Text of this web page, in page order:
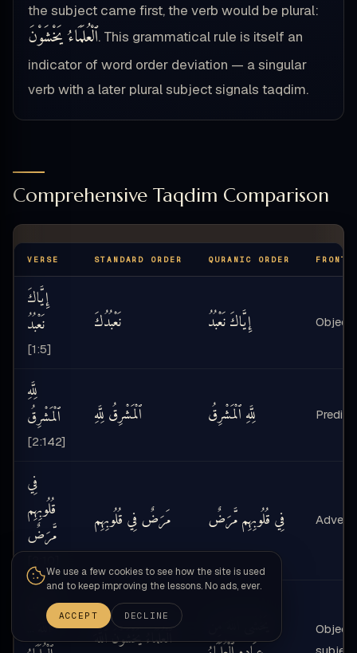
the subject came first, the verb would be plural:
ٱلْعُلَمَاءُ يَخْشَوْنَ. This grammatical rule is itself an
indicator of word order deviation — a singular
verb with a later plural subject signals taqdim.
Comprehensive Taqdim Comparison
VERSE STANDARD ORDER QURANIC ORDER
إِيَّاكَ
نَعْبُدُ
[1:5]
نَعْبُدُكَ إِيَّاكَ نَعْبُدُ Object
لِلَّهِ
ٱلْمَشْرِقُ
[2:142]
ٱلْمَشْرِقُ لِلَّهِ لِلَّهِ ٱلْمَشْرِقُ
فِي
قُلُوبِهِم
مَّرَضٌ
مَرَضٌ فِي قُلُوبِهِم فِي قُلُوبِهِم مَّرَضٌ Adverb
يَخْشَى
ٱللَّهَ
ٱلْعُلَمَاءُ يَخْشَوْنَ ٱللَّهَ
Object
We use a few cookies to see how the site is used
and to keep improving the lessons. No ads, ever.
ACCEPT DECLINE